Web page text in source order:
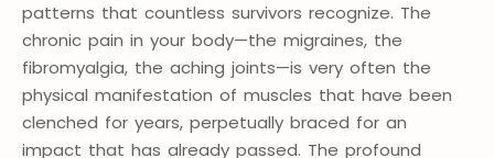
patterns that countless survivors recognize. The
chronic pain in your body—the migraines, the
fibromyalgia, the aching joints—is very often the
physical manifestation of muscles that have been
clenched for years, perpetually braced for an
impact that has already passed. The profound